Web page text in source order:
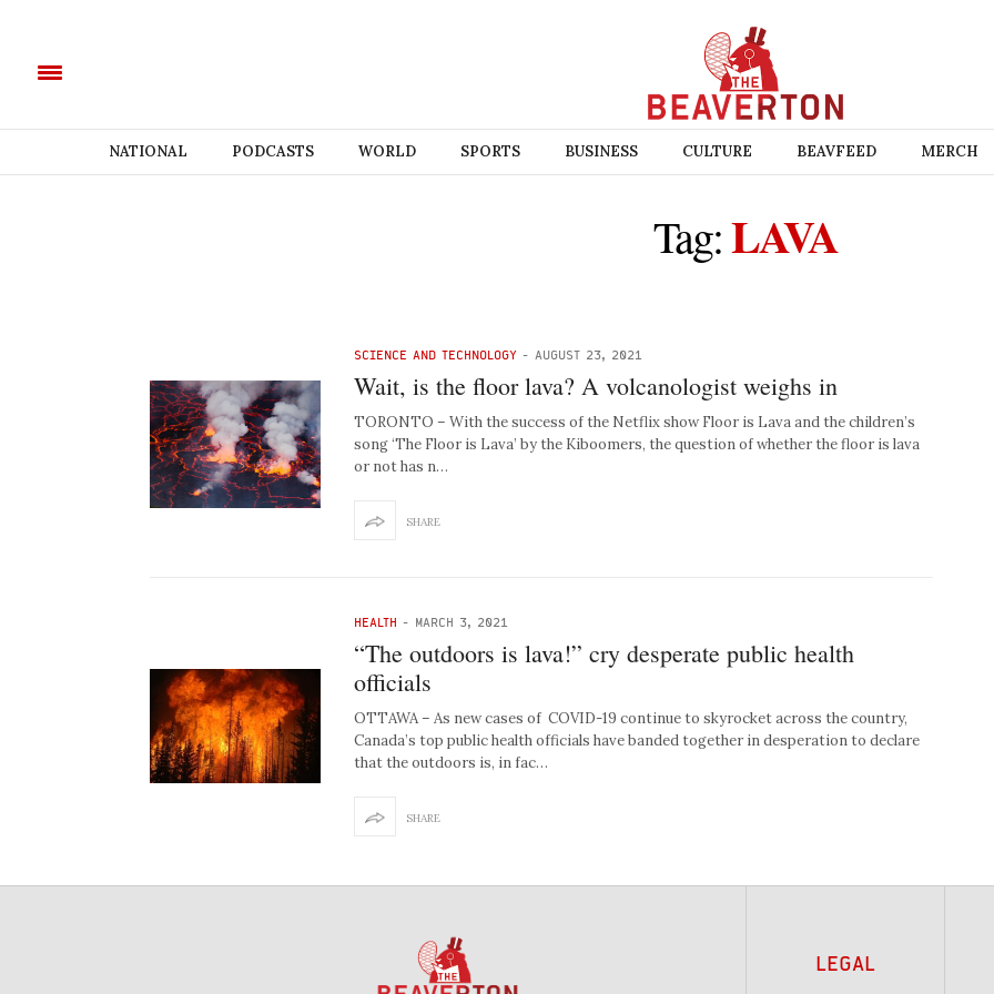
NATIONAL PODCASTS WORLD SPORTS BUSINESS CULTURE BEAVFEED MERCH
Tag:LAVA
SCIENCE AND TECHNOLOGY - AUGUST 23, 2021
Wait, is the floor lava? A volcanologist weighs in
TORONTO – With the success of the Netflix show Floor is Lava and the children’s
song ‘The Floor is Lava’ by the Kiboomers, the question of whether the floor is lava
or not has n…
SHARE
HEALTH - MARCH 3, 2021
“The outdoors is lava!” cry desperate public health
officials
OTTAWA – As new cases of COVID-19 continue to skyrocket across the country,
Canada’s top public health officials have banded together in desperation to declare
that the outdoors is, in fac…
SHARE
LEGAL